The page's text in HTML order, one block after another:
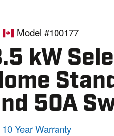
Model #100177
kW
50A
10 Year Warranty